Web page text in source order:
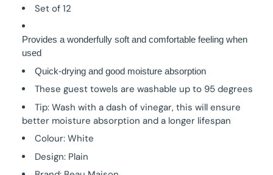
Set of 12
Provides a wonderfully soft and comfortable feeling when
used
Quick-drying and good moisture absorption
These guest towels are washable up to 95 degrees
Tip: Wash with a dash of vinegar, this will ensure
better moisture absorption and a longer lifespan
Colour: White
Design: Plain